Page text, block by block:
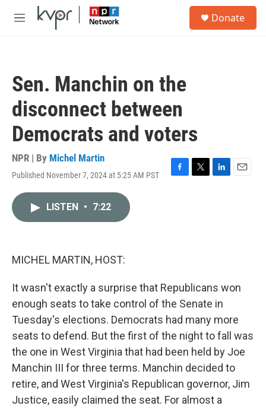
Skip to main content
M
Donate
Sen. Manchin on the
disconnect between
Democrats and voters
NPR | By Michel Martin
Published November 7, 2024 at 5:25 AM PST
F
T
L
E
LISTEN • 7:22
MICHEL MARTIN, HOST:
It wasn't exactly a surprise that Republicans won
enough seats to take control of the Senate in
Tuesday's elections. Democrats had many more
seats to defend. But the first of the night to fall was
the one in West Virginia that had been held by Joe
Manchin III for three terms. Manchin decided to
retire, and West Virginia's Republican governor, Jim
Justice, easily claimed the seat. For almost a